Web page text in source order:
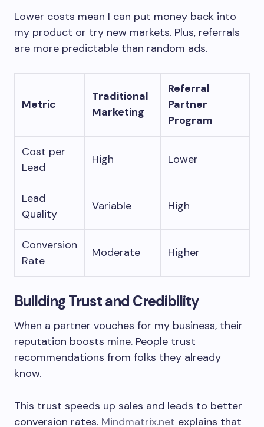
Lower costs mean I can put money back into
my product or try new markets. Plus, referrals
are more predictable than random ads.
Metric
Traditional
Marketing
Referral
Partner
Program
Cost per
Lead
High Lower
Lead
Quality
Variable High
Conversion
Rate
Moderate Higher
Building Trust and Credibility
When a partner vouches for my business, their
reputation boosts mine. People trust
recommendations from folks they already
know.
This trust speeds up sales and leads to better
conversion rates. Mindmatrix.net explains that